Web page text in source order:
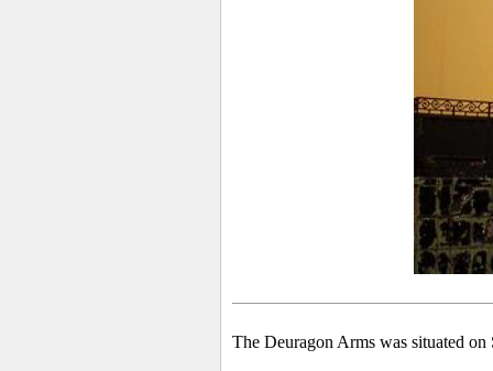
The Deuragon Arms was situated